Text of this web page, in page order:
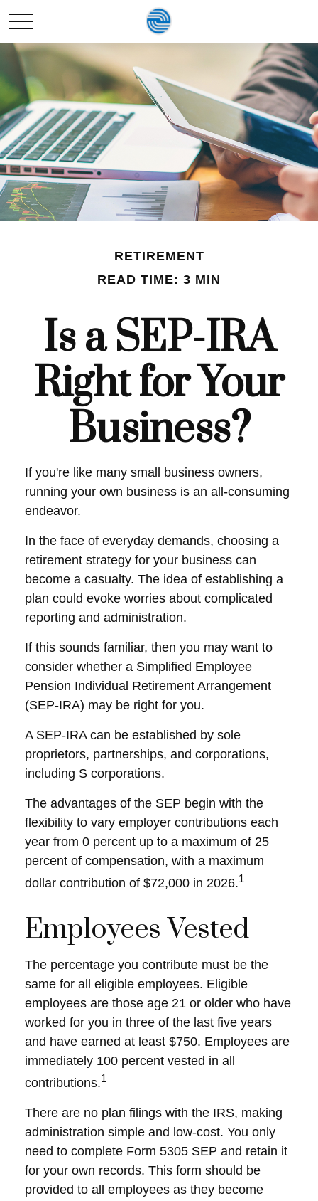
RETIREMENT
READ TIME: 3 MIN
Is a SEP-IRA
Right for Your
Business?
If you're like many small business owners,
running your own business is an all-consuming
endeavor.
In the face of everyday demands, choosing a
retirement strategy for your business can
become a casualty. The idea of establishing a
plan could evoke worries about complicated
reporting and administration.
If this sounds familiar, then you may want to
consider whether a Simplified Employee
Pension Individual Retirement Arrangement
(SEP-IRA) may be right for you.
A SEP-IRA can be established by sole
proprietors, partnerships, and corporations,
including S corporations.
The advantages of the SEP begin with the
flexibility to vary employer contributions each
year from 0 percent up to a maximum of 25
percent of compensation, with a maximum
dollar contribution of $72,000 in 2026.1
Employees Vested
The percentage you contribute must be the
same for all eligible employees. Eligible
employees are those age 21 or older who have
worked for you in three of the last five years
and have earned at least $750. Employees are
immediately 100 percent vested in all
contributions.1
There are no plan filings with the IRS, making
administration simple and low-cost. You only
need to complete Form 5305 SEP and retain it
for your own records. This form should be
provided to all employees as they become